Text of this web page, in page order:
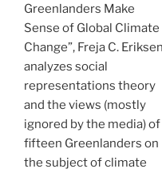
Greenlanders Make
Sense of Global Climate
Change”, Freja C. Eriksen
analyzes social
representations theory
and the views (mostly
ignored by the media) of
fifteen Greenlanders on
the subject of climate